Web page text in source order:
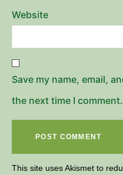
Website
Save my name, email,
the next time I comment.
This site uses Akismet to